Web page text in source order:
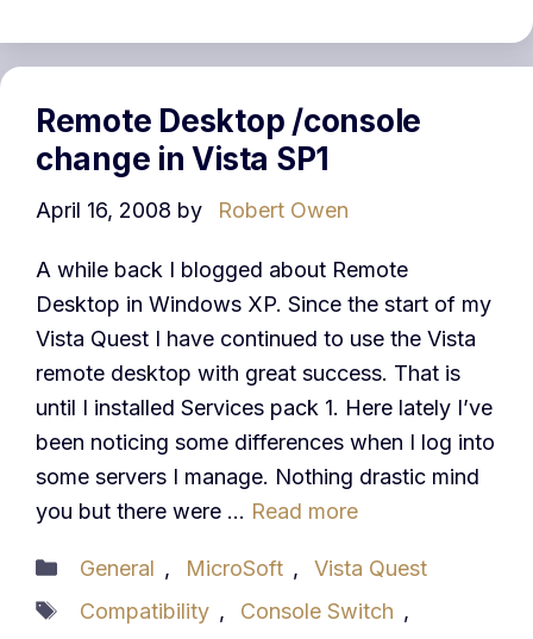
Remote Desktop /console
change in Vista SP1
April 16, 2008 by Robert Owen
A while back I blogged about Remote
Desktop in Windows XP. Since the start of my
Vista Quest I have continued to use the Vista
remote desktop with great success. That is
until I installed Services pack 1. Here lately I’ve
been noticing some differences when I log into
some servers I manage. Nothing drastic mind
you but there were … Read more
Categories
General , MicroSoft ,
Vista Quest
Tags
Compatibility , Console Switch ,